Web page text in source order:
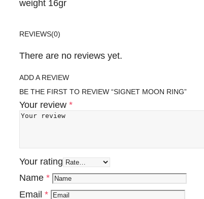
weight 16gr
REVIEWS(0)
There are no reviews yet.
ADD A REVIEW
BE THE FIRST TO REVIEW “SIGNET MOON RING”
Your review *
Your rating
Name *
Email *